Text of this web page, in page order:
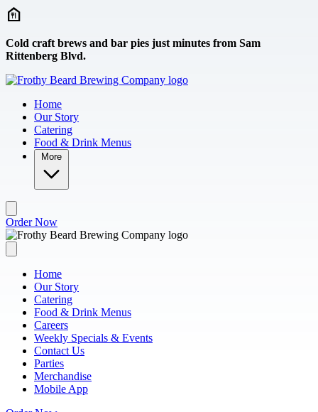
Skip to main content
Cold craft brews and bar pies just minutes from Sam
Rittenberg Blvd.
Home
Our Story
Catering
Food & Drink Menus
More
Order Now
Home
Our Story
Catering
Food & Drink Menus
Careers
Weekly Specials & Events
Contact Us
Parties
Merchandise
Mobile App